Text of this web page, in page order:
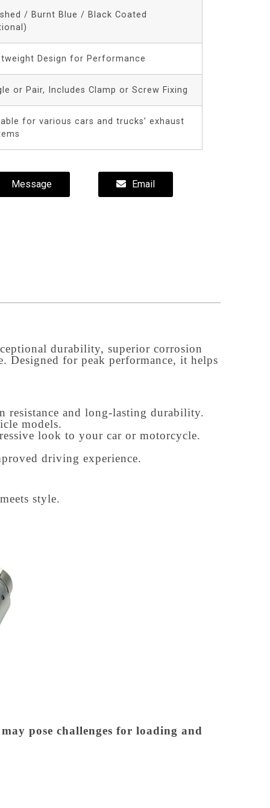
/ Burnt Blue / Black Coated
Design for Performance
or Pair, Includes Clamp or Screw Fixing
for various cars and trucks’ exhaust
Message Email
durability, superior corrosion
Designed for peak performance, it helps
resistance and long-lasting durability.
models.
look to your car or motorcycle.
driving experience.
style.
pose challenges for loading and